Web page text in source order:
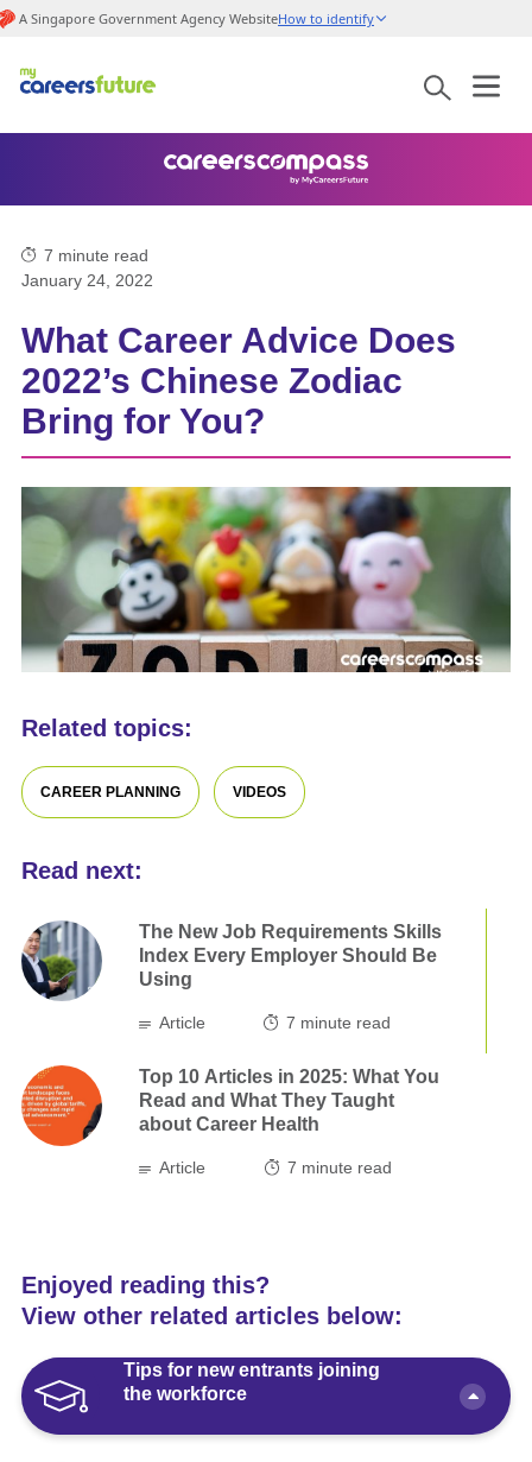
A Singapore Government Agency WebsiteHow to identify
7 minute read
January 24, 2022
What Career Advice Does
2022’s Chinese Zodiac
Bring for You?
Related topics:
CAREER PLANNING VIDEOS
Read next:
The New Job Requirements Skills
Index Every Employer Should Be
Using
Article 7 minute read
Top 10 Articles in 2025: What You
Read and What They Taught
about Career Health
Article 7 minute read
Enjoyed reading this?
View other related articles below:
Tips for new entrants joining
the workforce